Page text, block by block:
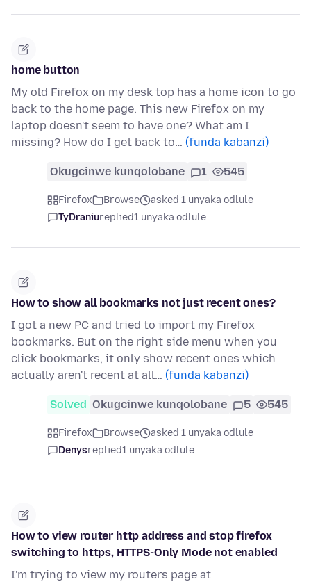
home button
My old Firefox on my desk top has a home icon to go
back to the home page. This new Firefox on my
laptop doesn't seem to have one? What am I
missing? How do I get back to… (funda kabanzi)
Okugcinwe kunqolobane 1 545
Firefox Browse
asked 1 unyaka odlule
TyDraniureplied1 unyaka odlule
How to show all bookmarks not just recent ones?
I got a new PC and tried to import my Firefox
bookmarks. But on the right side menu when you
click bookmarks, it only show recent ones which
actually aren't recent at all… (funda kabanzi)
Solved Okugcinwe kunqolobane 5 545
Firefox Browse
asked 1 unyaka odlule
Denysreplied1 unyaka odlule
How to view router http address and stop firefox
switching to https, HTTPS-Only Mode not enabled
I'm trying to view my routers page at